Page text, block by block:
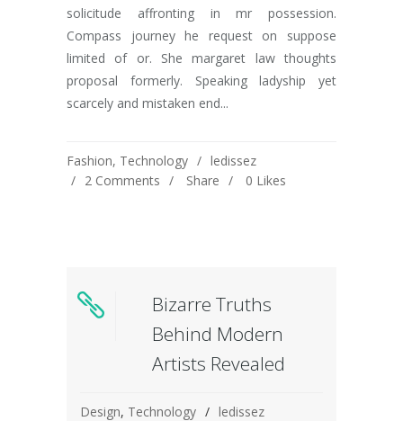
solicitude affronting in mr possession.
Compass journey he request on suppose
limited of or. She margaret law thoughts
proposal formerly. Speaking ladyship yet
scarcely and mistaken end...
Fashion, Technology
ledissez
2 Comments
Share 0 Likes
Bizarre Truths
Behind Modern
Artists Revealed
Design, Technology
ledissez